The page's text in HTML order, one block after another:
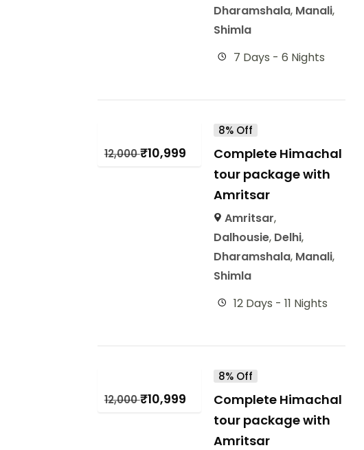
Dharamshala, Manali,
Shimla
7 Days - 6 Nights
12,000₹10,999
8% Off
Complete Himachal
tour package with
Amritsar
Amritsar,
Dalhousie, Delhi,
Dharamshala, Manali,
Shimla
12 Days - 11 Nights
12,000₹10,999
8% Off
Complete Himachal
tour package with
Amritsar